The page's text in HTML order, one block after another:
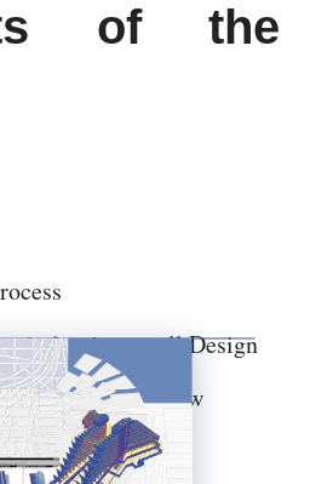
of the
for shear wall Design
design and Review